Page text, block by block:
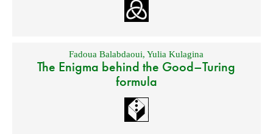
Fadoua Balabdaoui,Yulia Kulagina
The Enigma behind the Good–Turing
formula